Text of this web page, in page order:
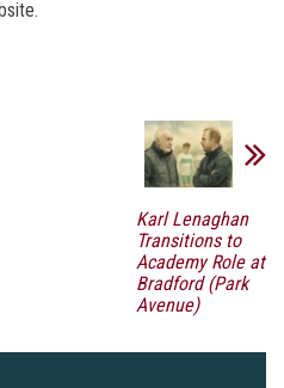
Karl Lenaghan
Transitions to
Academy Role at
Bradford (Park
Avenue)